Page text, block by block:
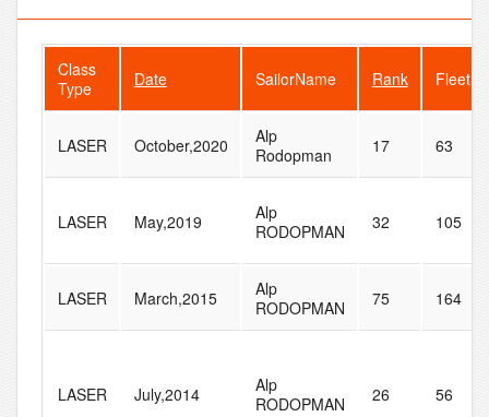
Class
Type
Date SailorName Rank
LASER October,2020
Alp
Rodopman
17 63
LASER May,2019
Alp
RODOPMAN
32 105
LASER March,2015
Alp
RODOPMAN
75 164
LASER July,2014
Alp
RODOPMAN
26 56